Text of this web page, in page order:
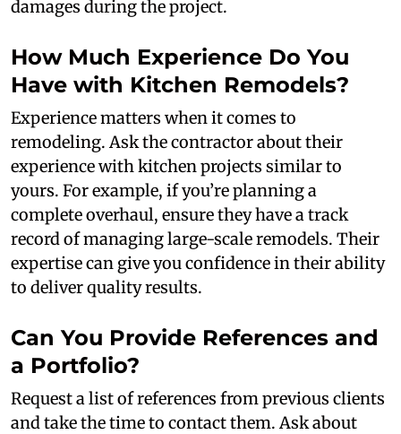
damages during the project.
How Much Experience Do You
Have with Kitchen Remodels?
Experience matters when it comes to
remodeling. Ask the contractor about their
experience with kitchen projects similar to
yours. For example, if you’re planning a
complete overhaul, ensure they have a track
record of managing large-scale remodels. Their
expertise can give you confidence in their ability
to deliver quality results.
Can You Provide References and
a Portfolio?
Request a list of references from previous clients
and take the time to contact them. Ask about